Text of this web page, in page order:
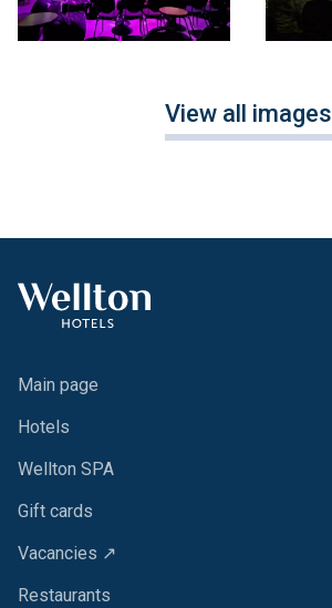
View all images
Main page
Hotels
Wellton SPA
Gift cards
Vacancies ↗
Restaurants